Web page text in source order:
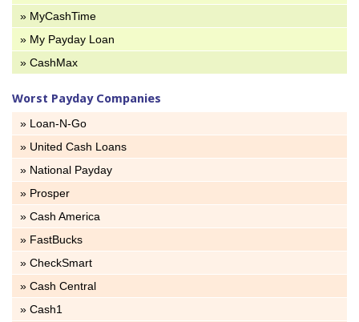
» MyCashTime
» My Payday Loan
» CashMax
Worst Payday Companies
» Loan-N-Go
» United Cash Loans
» National Payday
» Prosper
» Cash America
» FastBucks
» CheckSmart
» Cash Central
» Cash1